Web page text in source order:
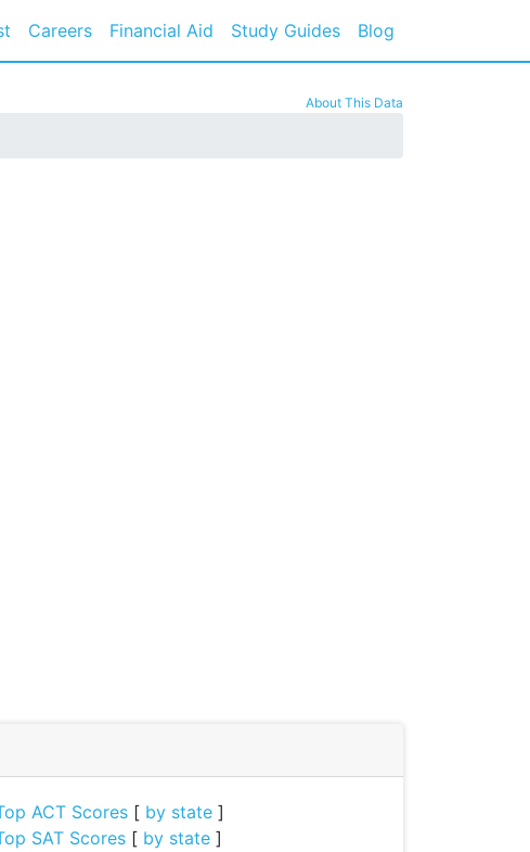
Careers Financial Aid Study Guides Blog
About This Data
ACT Scores [ by state ]
SAT Scores [ by state ]